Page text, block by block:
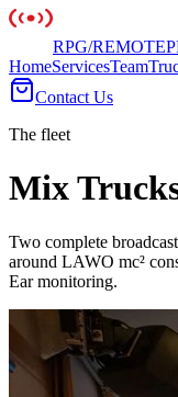
RPG/REMOTE
HomeServicesTeam
Contact Us
The fleet
Mix
Two complete
around LAWO mc²
Ear monitoring.